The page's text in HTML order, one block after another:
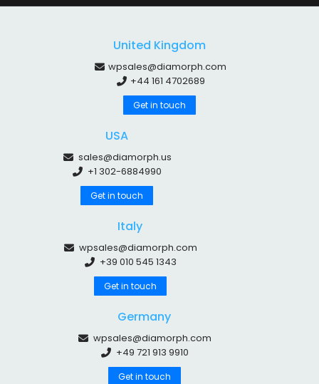
United Kingdom
wpsales@diamorph.com
+44 161 4702689
Get in touch
USA
sales@diamorph.us
+1 302-6884990
Get in touch
Italy
wpsales@diamorph.com
+39 010 545 1343
Get in touch
Germany
wpsales@diamorph.com
+49 721 913 9910
Get in touch